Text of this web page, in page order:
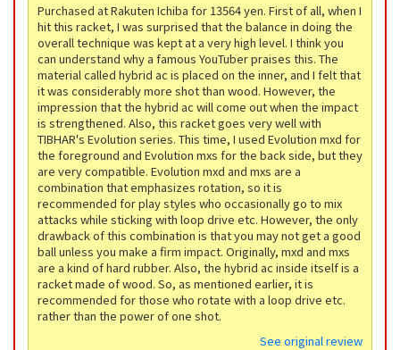
Purchased at Rakuten Ichiba for 13564 yen. First of all, when I
hit this racket, I was surprised that the balance in doing the
overall technique was kept at a very high level. I think you
can understand why a famous YouTuber praises this. The
material called hybrid ac is placed on the inner, and I felt that
it was considerably more shot than wood. However, the
impression that the hybrid ac will come out when the impact
is strengthened. Also, this racket goes very well with
TIBHAR's Evolution series. This time, I used Evolution mxd for
the foreground and Evolution mxs for the back side, but they
are very compatible. Evolution mxd and mxs are a
combination that emphasizes rotation, so it is
recommended for play styles who occasionally go to mix
attacks while sticking with loop drive etc. However, the only
drawback of this combination is that you may not get a good
ball unless you make a firm impact. Originally, mxd and mxs
are a kind of hard rubber. Also, the hybrid ac inside itself is a
racket made of wood. So, as mentioned earlier, it is
recommended for those who rotate with a loop drive etc.
rather than the power of one shot.
See original review